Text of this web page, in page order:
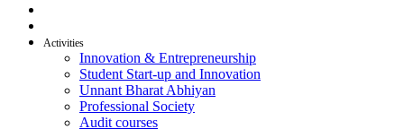
Activities
Innovation & Entrepreneurship
Student Start-up and Innovation
Unnant Bharat Abhiyan
Professional Society
Audit courses